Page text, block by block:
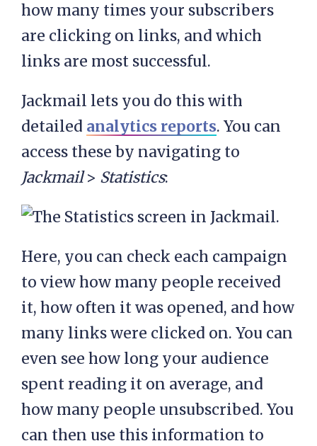
how many times your subscribers
are clicking on links, and which
links are most successful.
Jackmail lets you do this with
detailed analytics reports. You can
access these by navigating to
Jackmail> Statistics:
Here, you can check each campaign
to view how many people received
it, how often it was opened, and how
many links were clicked on. You can
even see how long your audience
spent reading it on average, and
how many people unsubscribed. You
can then use this information to